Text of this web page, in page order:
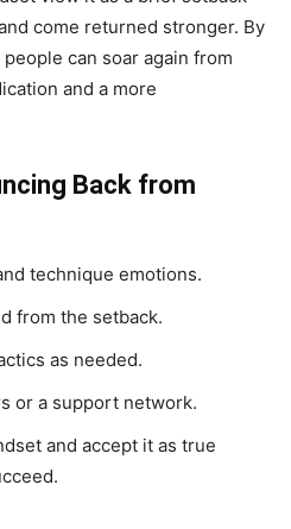
come returned stronger. By
can soar again from
and a more
Back from
technique emotions.
from the setback.
as needed.
or a support network.
and accept it as true